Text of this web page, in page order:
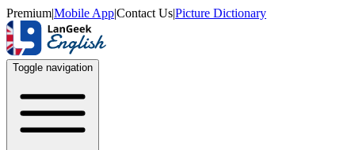
Premium|Mobile App|Contact Us|Picture Dictionary
Toggle navigation